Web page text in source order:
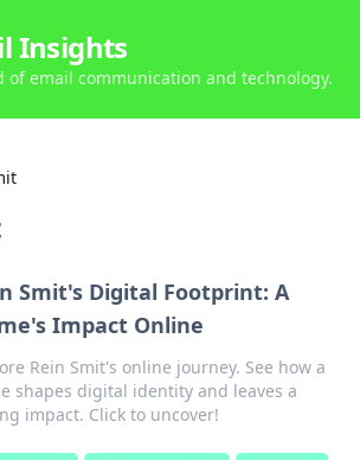
Insights
of email communication and technology.
Smit's Digital Footprint: A
Impact Online
Rein Smit's online journey. See how a
shapes digital identity and leaves a
impact. Click to uncover!